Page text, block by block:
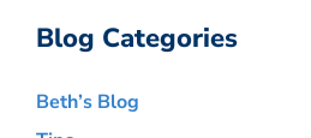
Blog Categories
Beth’s Blog